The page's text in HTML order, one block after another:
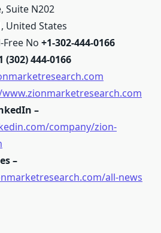
Suite N202
United States
Free No +1-302-444-0166
(302) 444-0166
–
company/zion-
–
all-news